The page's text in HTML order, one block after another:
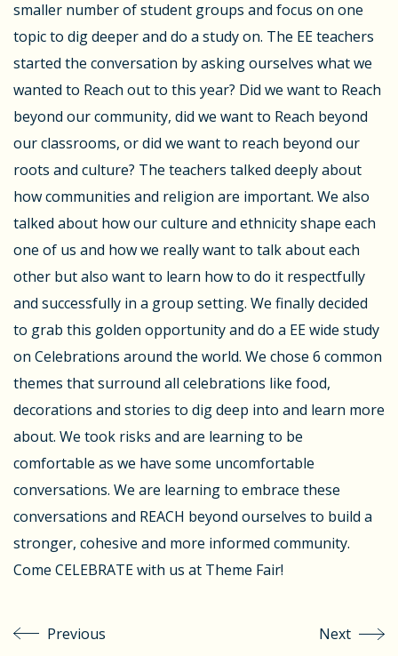
smaller number of student groups and focus on one
topic to dig deeper and do a study on. The EE teachers
started the conversation by asking ourselves what we
wanted to Reach out to this year? Did we want to Reach
beyond our community, did we want to Reach beyond
our classrooms, or did we want to reach beyond our
roots and culture? The teachers talked deeply about
how communities and religion are important. We also
talked about how our culture and ethnicity shape each
one of us and how we really want to talk about each
other but also want to learn how to do it respectfully
and successfully in a group setting. We finally decided
to grab this golden opportunity and do a EE wide study
on Celebrations around the world. We chose 6 common
themes that surround all celebrations like food,
decorations and stories to dig deep into and learn more
about. We took risks and are learning to be
comfortable as we have some uncomfortable
conversations. We are learning to embrace these
conversations and REACH beyond ourselves to build a
stronger, cohesive and more informed community.
Come CELEBRATE with us at Theme Fair!
Previous Next